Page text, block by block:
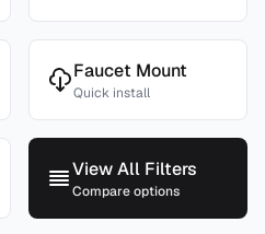
Faucet Mount
Quick install
View All Filters
Compare options